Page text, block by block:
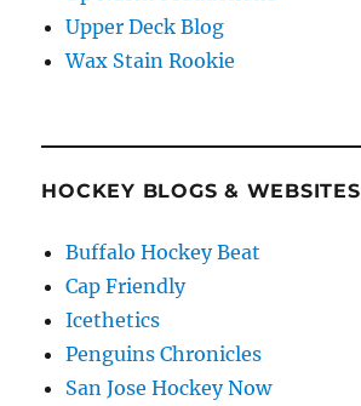
Upper Deck Blog
Wax Stain Rookie
HOCKEY BLOGS & WEBSITES
Buffalo Hockey Beat
Cap Friendly
Icethetics
Penguins Chronicles
San Jose Hockey Now